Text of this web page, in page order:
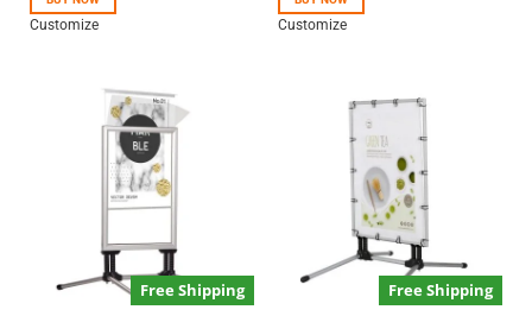
Customize Customize
Free Shipping Free Shipping